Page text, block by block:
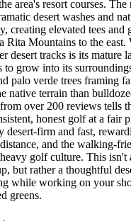
area's resort courses. The
desert washes and
creating elevated tees and
Rita Mountains to the east.
desert tracks is its mature
to grow into its
palo verde trees framing
native terrain than
over 200 reviews tells
honest golf at a fair
desert-firm and fast,
and the walking-
golf culture. This isn't
but rather a thoughtful
while working on your
greens.